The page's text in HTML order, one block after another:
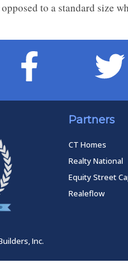
to a standard size
Partners
CT Homes
Realty National
Equity Street
Realeflow
Inc.